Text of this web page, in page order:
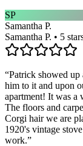
SP
Samantha P.
Samantha P. • 5
“Patrick showed
him to it and upon
apartment! It was a
The floors and
Corgi hair we are
1920's vintage
work.”